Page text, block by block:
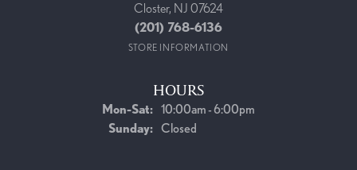
Closter, NJ 07624
(201) 768-6136
STORE INFORMATION
HOURS
Mon-Sat:Monday - Saturday:
10:00am - 6:00pm
Sunday: Closed